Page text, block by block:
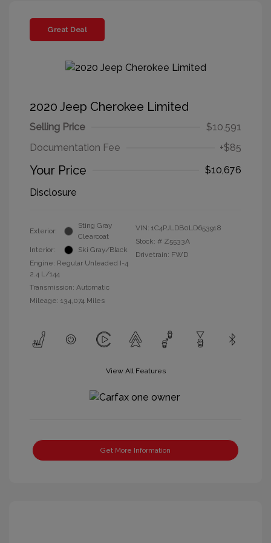
Great Deal
2020 Jeep Cherokee Limited
Selling Price
$10,591
Documentation Fee
+$85
Your Price
$10,676
Disclosure
Exterior:
Sting Gray
Clearcoat
Interior:
Ski Gray/Black
Engine: Regular Unleaded I-4
2.4 L/144
Transmission: Automatic
Mileage: 134,074 Miles
VIN: 1C4PJLDB0LD653918
Stock: # Z5533A
Drivetrain: FWD
View All Features
Get More Information